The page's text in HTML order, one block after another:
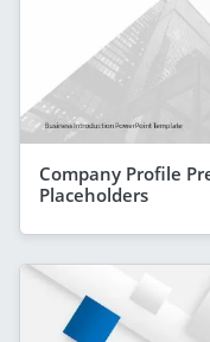
Company Profile
Placeholders